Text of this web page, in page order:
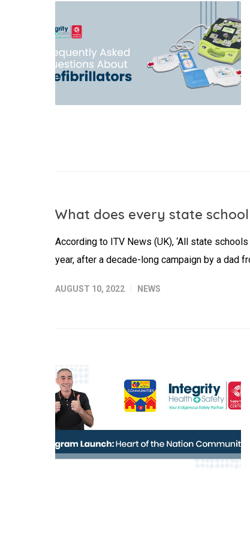
What does every state
According to ITV News (UK), ‘All state
year, after a decade-long campaign by a dad
AUGUST 10, 2022 NEWS